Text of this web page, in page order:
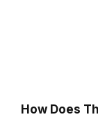
How Does